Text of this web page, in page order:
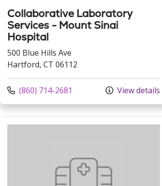
Collaborative Laboratory
Services - Mount Sinai
Hospital
500 Blue Hills Ave
Hartford, CT 06112
Call us at
(860) 714-2681 View details